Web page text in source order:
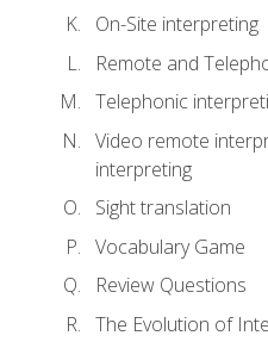
On-Site interpreting
Remote and
Telephonic
Video remote
interpreting
Sight translation
Vocabulary Game
Review Questions
The Evolution of